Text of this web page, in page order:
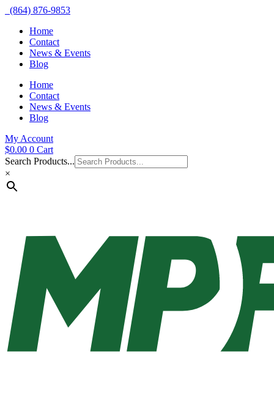
(864) 876-9853
Home
Contact
News & Events
Blog
Home
Contact
News & Events
Blog
My Account
$0.00 0 Cart
Search Products...
×